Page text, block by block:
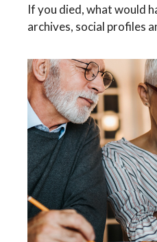
If you died, what would
archives, social profiles